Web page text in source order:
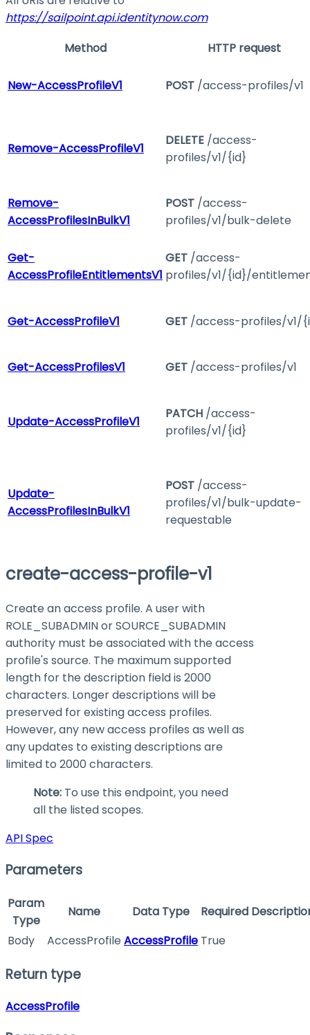
https://sailpoint.api.identitynow.com
Method
HTTP request
New-AccessProfileV1 POST /access-profiles/v1
Remove-AccessProfileV1
DELETE /access-
profiles/v1/{id}
Remove-
AccessProfilesInBulkV1
POST /access-
profiles/v1/bulk-delete
Get-
AccessProfileEntitlementsV1
GET /access-
profiles/v1/{id}/
Get-AccessProfileV1 GET /access-profiles/v1/
Get-AccessProfilesV1 GET /access-profiles/v1
Update-AccessProfileV1
PATCH /access-
profiles/v1/{id}
Update-
AccessProfilesInBulkV1
POST /access-
profiles/v1/bulk-update-
requestable
create-access-profile-v1
Create an access profile. A user with
ROLE_SUBADMINorSOURCE_SUBADMIN
authority must be associated with the access
profile's source. The maximum supported
length for the description field is 2000
characters. Longer descriptions will be
preserved for existing access profiles.
However, any new access profiles as well as
any updates to existing descriptions are
limited to 2000 characters.
Note: To use this endpoint, you need
all the listed scopes.
API Spec
Parameters
Param
Type
Name Data Type Required
Body
AccessProfile AccessProfile True
Return type
AccessProfile